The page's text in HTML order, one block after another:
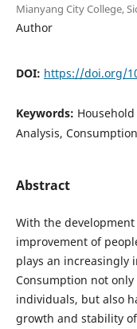
Mianyang City College,
Author
DOI: https://doi.org/
Keywords:
Analysis,
Abstract
With the
improvement of
plays an increasingly
Consumption not
individuals, but also
growth and stability